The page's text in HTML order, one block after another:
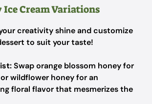
Cream Variations
creativity shine and customize
to suit your taste!
Swap orange blossom honey for
wildflower honey for an
floral flavor that mesmerizes the